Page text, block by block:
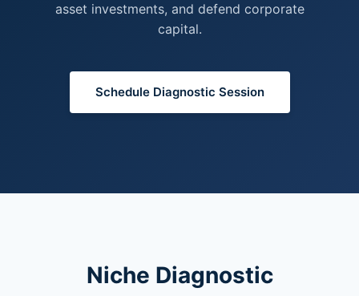
asset investments, and defend corporate
capital.
Schedule Diagnostic Session
Niche Diagnostic